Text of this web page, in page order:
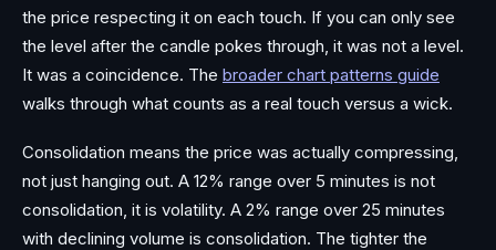
the price respecting it on each touch. If you can only see
the level after the candle pokes through, it was not a level.
It was a coincidence. The broader chart patterns guide
walks through what counts as a real touch versus a wick.
Consolidation means the price was actually compressing,
not just hanging out. A 12% range over 5 minutes is not
consolidation, it is volatility. A 2% range over 25 minutes
with declining volume is consolidation. The tighter the